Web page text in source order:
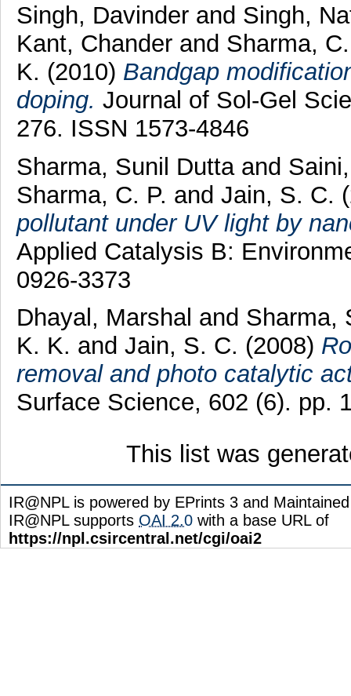
Singh, Davinderand Singh,
Kant, Chander and Sharma,
K. (2010) Bandgap
doping. Journal of Sol-Gel
276. ISSN 1573-4846
Sharma, Sunil Dutta and
Sharma, C. P. and Jain, S. C.
pollutant under UV light by
Applied Catalysis B:
0926-3373
Dhayal, Marshal and Sharma,
K. K. and Jain, S. C. (2008)
removal and photo catalytic
Surface Science, 602 (6). pp.
This list was
IR@NPL is powered by EPrints 3 and
IR@NPL supports OAI 2.0 with a base URL of
https://npl.csircentral.net/cgi/oai2